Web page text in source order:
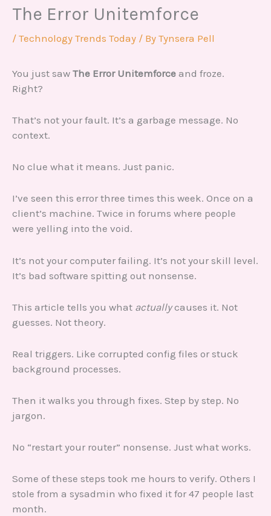
The Error Unitemforce
/ Technology Trends Today / By Tynsera Pell
You just saw The Error Unitemforce and froze.
Right?
That’s not your fault. It’s a garbage message. No
context.
No clue what it means. Just panic.
I’ve seen this error three times this week. Once on a
client’s machine. Twice in forums where people
were yelling into the void.
It’s not your computer failing. It’s not your skill level.
It’s bad software spitting out nonsense.
This article tells you what actuallycauses it. Not
guesses. Not theory.
Real triggers. Like corrupted config files or stuck
background processes.
Then it walks you through fixes. Step by step. No
jargon.
No “restart your router” nonsense. Just what works.
Some of these steps took me hours to verify. Others I
stole from a sysadmin who fixed it for 47 people last
month.